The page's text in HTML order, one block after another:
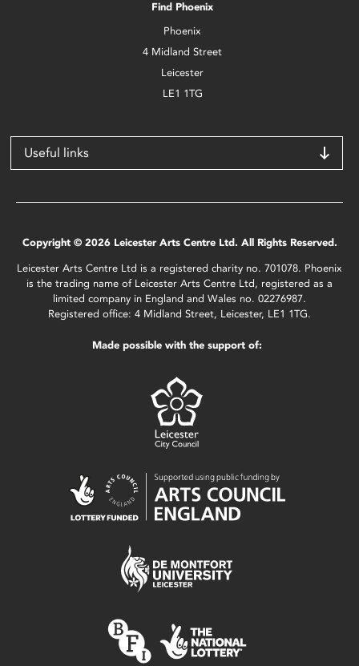
Find Phoenix
Phoenix
4 Midland Street
Leicester
LE1 1TG
Useful links
Copyright © 2026 Leicester Arts Centre Ltd. All Rights Reserved.
Leicester Arts Centre Ltd is a registered charity no. 701078. Phoenix
is the trading name of Leicester Arts Centre Ltd, registered as a
limited company in England and Wales no. 02276987.
Registered office: 4 Midland Street, Leicester, LE1 1TG.
Made possible with the support of: